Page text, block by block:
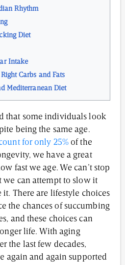
Rhythm
Diet
Intake
Carbs and Fats
Mediterranean Diet
that some individuals look
being the same age.
for only 25% of the
we have a great
fast we age. We can’t stop
we can attempt to slow it
it. There are lifestyle choices
the chances of succumbing
and these choices can
life. With aging
the last few decades,
again and again supported